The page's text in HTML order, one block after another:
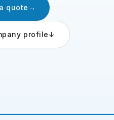
quote →
profile↓